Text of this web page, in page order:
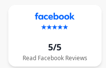
5/5
Read FacebookReviews